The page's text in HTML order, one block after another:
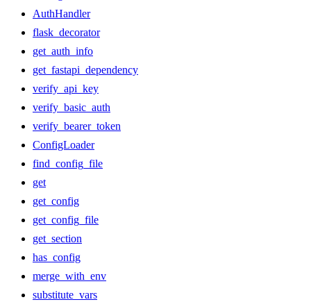
AuthHandler
flask_decorator
get_auth_info
get_fastapi_dependency
verify_api_key
verify_basic_auth
verify_bearer_token
ConfigLoader
find_config_file
get
get_config
get_config_file
get_section
has_config
merge_with_env
substitute_vars